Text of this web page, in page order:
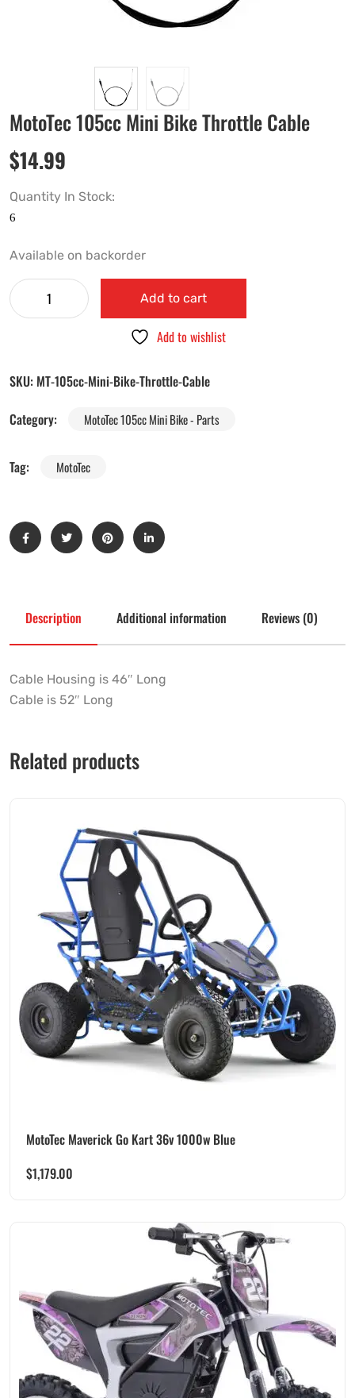
MotoTec 105cc Mini Bike Throttle Cable
$14.99
Quantity In Stock:
Available on backorder
Add to cart
Add to wishlist
SKU: MT-105cc-Mini-Bike-Throttle-Cable
Category:
MotoTec 105cc Mini Bike - Parts
Tag: MotoTec
Description Additional information Reviews (0)
Cable Housing is 46″ Long
Cable is 52″ Long
Related products
MotoTec Maverick Go Kart 36v 1000w Blue
$1,179.00